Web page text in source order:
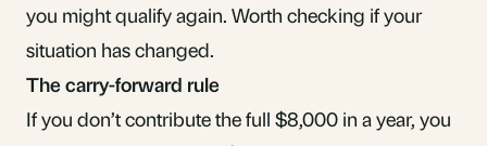
you might qualify again. Worth checking if your
situation has changed.
The carry-forward rule
If you don’t contribute the full $8,000 in a year, you